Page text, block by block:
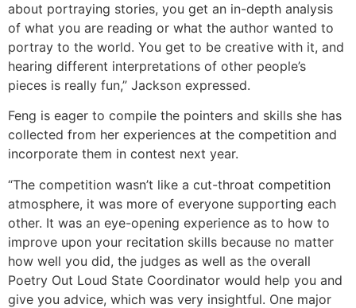
about portraying stories, you get an in-depth analysis
of what you are reading or what the author wanted to
portray to the world. You get to be creative with it, and
hearing different interpretations of other people’s
pieces is really fun,” Jackson expressed.
Feng is eager to compile the pointers and skills she has
collected from her experiences at the competition and
incorporate them in contest next year.
“The competition wasn’t like a cut-throat competition
atmosphere, it was more of everyone supporting each
other. It was an eye-opening experience as to how to
improve upon your recitation skills because no matter
how well you did, the judges as well as the overall
Poetry Out Loud State Coordinator would help you and
give you advice, which was very insightful. One major